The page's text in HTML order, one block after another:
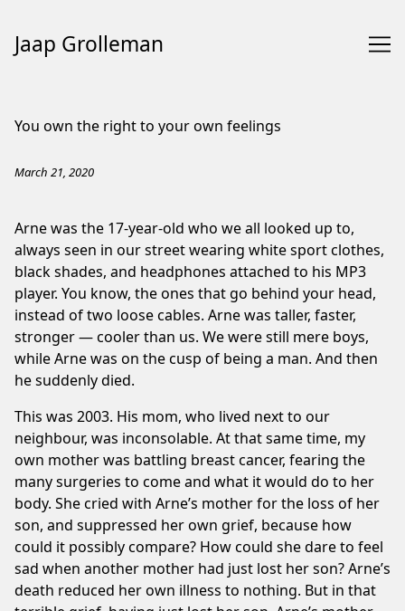
Jaap Grolleman
You own the right to your own feelings
March 21, 2020
Arne was the 17-year-old who we all looked up to,
always seen in our street wearing white sport clothes,
black shades, and headphones attached to his MP3
player. You know, the ones that go behind your head,
instead of two loose cables. Arne was taller, faster,
stronger — cooler than us. We were still mere boys,
while Arne was on the cusp of being a man. And then
he suddenly died.
This was 2003. His mom, who lived next to our
neighbour, was inconsolable. At that same time, my
own mother was battling breast cancer, fearing the
many surgeries to come and what it would do to her
body. She cried with Arne’s mother for the loss of her
son, and suppressed her own grief, because how
could it possibly compare? How could she dare to feel
sad when another mother had just lost her son? Arne’s
death reduced her own illness to nothing. But in that